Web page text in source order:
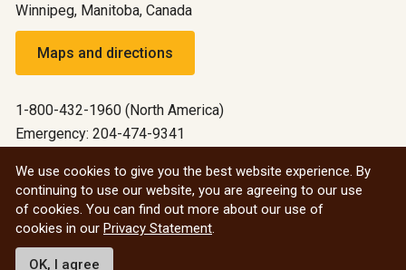
Winnipeg, Manitoba, Canada
Maps and directions
1-800-432-1960 (North America)
Emergency: 204-474-9341
All social
© 2026 University of Manitoba
We use cookies to give you the best website experience. By
continuing to use our website, you are agreeing to our use
of cookies. You can find out more about our use of
cookies in our Privacy Statement
OK, I agree